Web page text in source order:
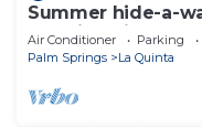
Summer hide-a-
poolside villa!
Air Conditioner Parking
Palm Springs
La Quinta